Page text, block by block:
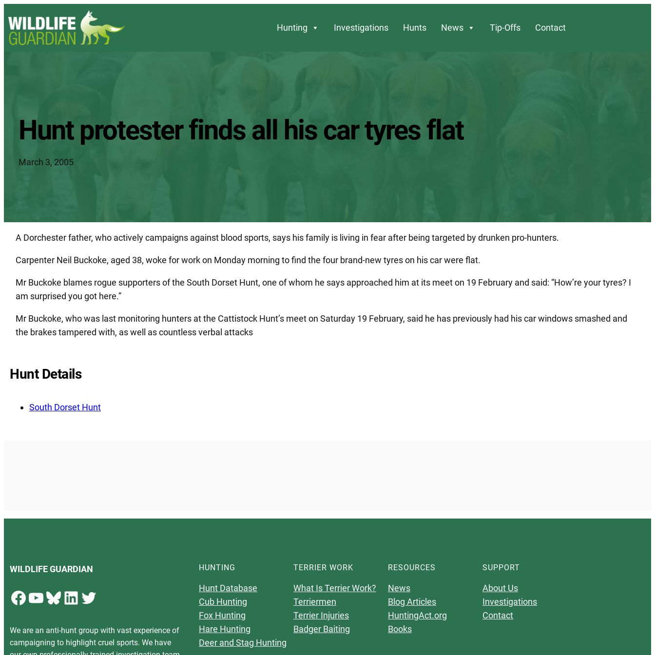
Hunting Investigations Hunts News Tip-Offs Contact
Hunt protester finds all his car tyres flat
March 3, 2005
A Dorchester father, who actively campaigns against blood sports, says his family is living in fear after being targeted by drunken pro-hunters.
Carpenter Neil Buckoke, aged 38, woke for work on Monday morning to find the four brand-new tyres on his car were flat.
Mr Buckoke blames rogue supporters of the South Dorset Hunt, one of whom he says approached him at its meet on 19 February and said: “How’re your tyres? I
am surprised you got here.”
Mr Buckoke, who was last monitoring hunters at the Cattistock Hunt’s meet on Saturday 19 February, said he has previously had his car windows smashed and
the brakes tampered with, as well as countless verbal attacks
Hunt Details
South Dorset Hunt
WILDLIFE GUARDIAN
Facebook YouTube Bluesky LinkedIn Twitter
We are an anti-hunt group with vast experience of
campaigning to highlight cruel sports. We have
HUNTING
Hunt Database
Cub Hunting
Fox Hunting
Hare Hunting
Deer and Stag Hunting
TERRIER WORK
What Is Terrier Work?
Terriermen
Terrier Injuries
Badger Baiting
RESOURCES
News
Blog Articles
HuntingAct.org
Books
SUPPORT
About Us
Investigations
Contact